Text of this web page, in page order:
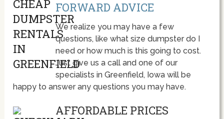
FORWARD ADVICE
We realize you may have a few
questions, like what size dumpster do I
need or how much is this going to cost.
Just give us a call and one of our
specialists in Greenfield, Iowa will be
happy to answer any questions you may have.
AFFORDABLE PRICES